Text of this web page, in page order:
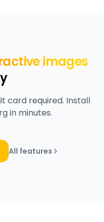
images
card required. Install
in minutes.
All features